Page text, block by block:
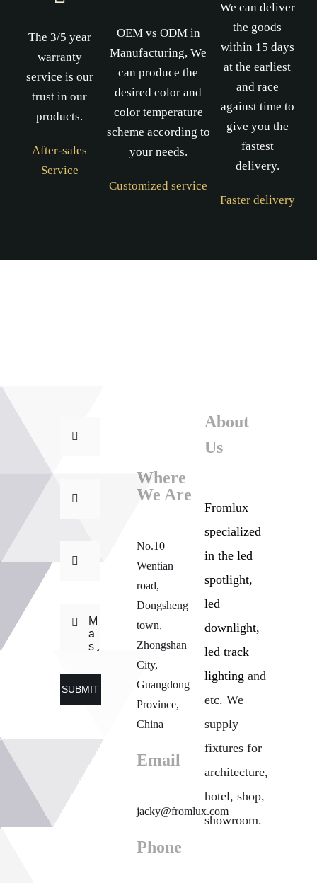
The 3/5 year
warranty
service is our
trust in our
products.
After-sales
Service
OEM vs ODM in
Manufacturing, We
can produce the
desired color and
color temperature
scheme according to
your needs.
Customized service
We can deliver
the goods
within 15 days
at the earliest
and race
against time to
give you the
fastest
delivery.
Faster delivery
SUBMIT
Where
We Are
No.10
Wentian
road,
Dongsheng
town,
Zhongshan
City,
Guangdong
Province,
China
Email
jacky@fromlux.com
Phone
About
Us
Fromlux
specialized
in theled
spotlight,
led
downlight,
led track
lighting and
etc. We
supply
fixtures for
architecture,
hotel, shop,
showroom.